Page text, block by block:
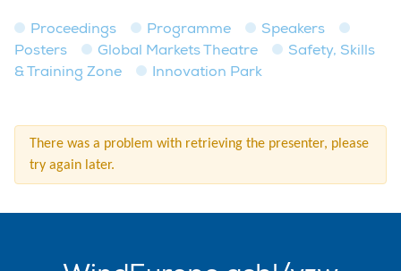
Proceedings Programme
Speakers
Posters
Global Markets Theatre
Safety, Skills
& Training Zone
Innovation Park
There was a problem with retrieving the presenter, please
try again later.